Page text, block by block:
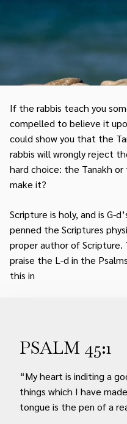
If the rabbis teach you
compelled to believe it
could show you that the
rabbis will wrongly reject
hard choice: the Tanakh
make it?
Scripture is holy, and is G-
penned the Scriptures
proper author of Scripture.
praise the L-d in the
this in
PSALM 45:1
“My heart is inditing a
things which I have
tongue is the pen of a